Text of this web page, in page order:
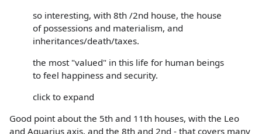
so interesting, with 8th /2nd house, the house
of possessions and materialism, and
inheritances/death/taxes.
the most "valued" in this life for human beings
to feel happiness and security.
click to expand
Good point about the 5th and 11th houses, with the Leo
and Aquarius axis, and the 8th and 2nd - that covers many